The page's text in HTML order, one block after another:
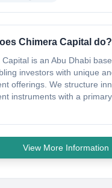
Chimera Capital do?
is an Abu Dhabi
investors with unique
offerings. We structure
instruments with a
View More Information